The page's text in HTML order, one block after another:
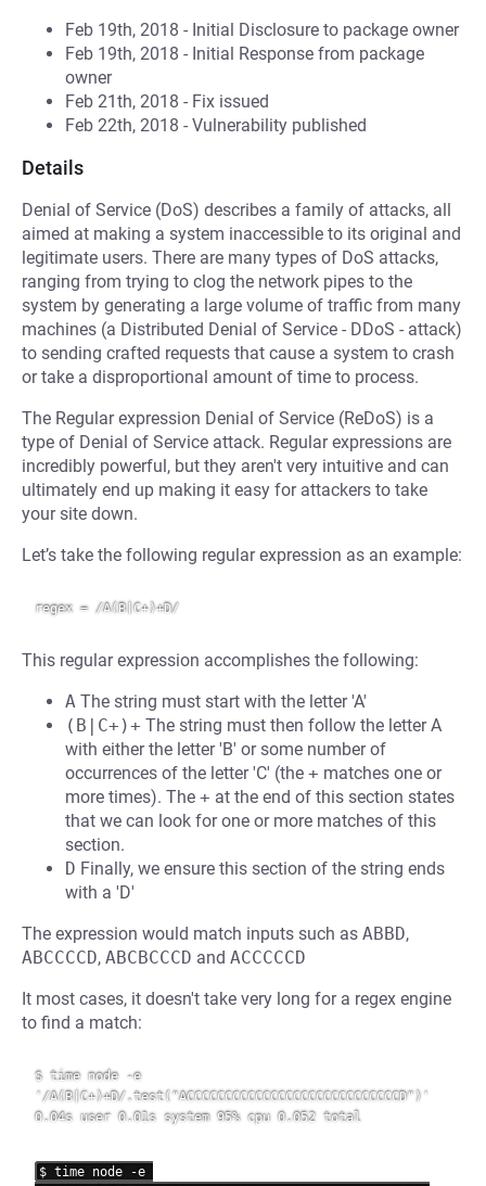
Feb 19th, 2018 - Initial Disclosure to package owner
Feb 19th, 2018 - Initial Response from package
owner
Feb 21th, 2018 - Fix issued
Feb 22th, 2018 - Vulnerability published
Details
Denial of Service (DoS) describes a family of attacks, all
aimed at making a system inaccessible to its original and
legitimate users. There are many types of DoS attacks,
ranging from trying to clog the network pipes to the
system by generating a large volume of traffic from many
machines (a Distributed Denial of Service - DDoS - attack)
to sending crafted requests that cause a system to crash
or take a disproportional amount of time to process.
The Regular expression Denial of Service (ReDoS) is a
type of Denial of Service attack. Regular expressions are
incredibly powerful, but they aren't very intuitive and can
ultimately end up making it easy for attackers to take
your site down.
Let’s take the following regular expression as an example:
This regular expression accomplishes the following:
A The string must start with the letter 'A'
(B|C+)+ The string must then follow the letter A
with either the letter 'B' or some number of
occurrences of the letter 'C' (the + matches one or
more times). The + at the end of this section states
that we can look for one or more matches of this
section.
D Finally, we ensure this section of the string ends
with a 'D'
The expression would match inputs such as ABBD,
ABCCCCD, ABCBCCCD and ACCCCCD
It most cases, it doesn't take very long for a regex engine
to find a match:
$ time node -e
'/A(B|C+)+D/.test("ACCCCCCCCCCCCCCCCCCCCCCCCCCCCD")'
0.04s user 0.01s system 95% cpu 0.052 total
$ time node -e